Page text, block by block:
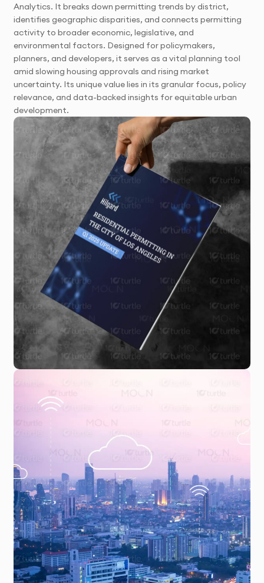
Analytics. It breaks down permitting trends by district,
identifies geographic disparities, and connects permitting
activity to broader economic, legislative, and
environmental factors. Designed for policymakers,
planners, and developers, it serves as a vital planning tool
amid slowing housing approvals and rising market
uncertainty. Its unique value lies in its granular focus, policy
relevance, and data-backed insights for equitable urban
development.